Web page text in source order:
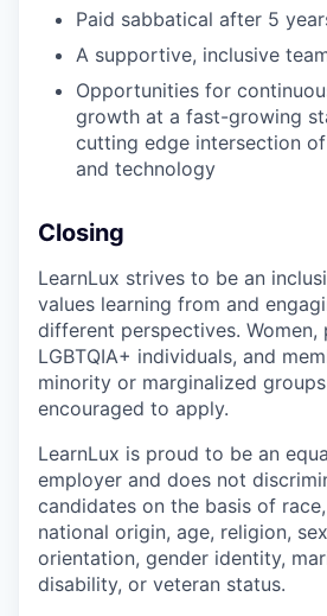
Paid sabbatical after 5
A supportive, inclusive
Opportunities for
growth at a fast-growing
cutting edge intersection
and technology
Closing
LearnLux strives to be an
values learning from and
different perspectives. Women,
LGBTQIA+ individuals, and
minority or marginalized
encouraged to apply.
LearnLux is proud to be an
employer and does not
candidates on the basis of
national origin, age, religion,
orientation, gender identity,
disability, or veteran status.